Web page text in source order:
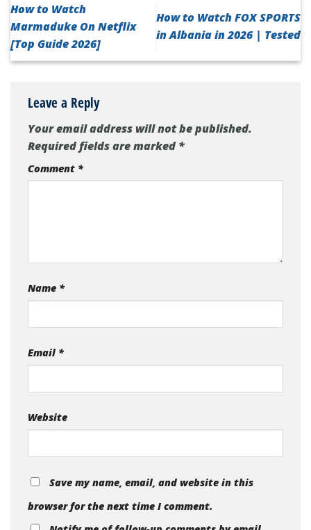
How to Watch
Marmaduke On Netflix
[Top Guide 2026]
How to Watch FOX SPORTS
in Albania in 2026 | Tested
Leave a Reply
Your email address will not be published.
Required fields are marked*
Comment *
Name *
Email *
Website
Save my name, email, and website in this
browser for the next time I comment.